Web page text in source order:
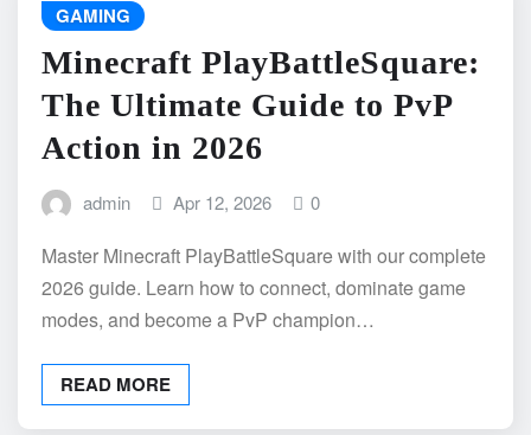
GAMING
Minecraft PlayBattleSquare:
The Ultimate Guide to PvP
Action in 2026
admin Apr 12, 2026 0
Master Minecraft PlayBattleSquare with our complete
2026 guide. Learn how to connect, dominate game
modes, and become a PvP champion…
READ MORE